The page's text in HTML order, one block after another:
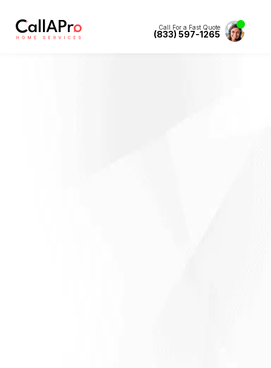
Call For a Fast Quote
(833) 597-1265